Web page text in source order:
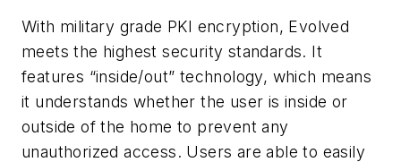
With military grade PKI encryption, Evolved
meets the highest security standards. It
features “inside/out” technology, which means
it understands whether the user is inside or
outside of the home to prevent any
unauthorized access. Users are able to easily